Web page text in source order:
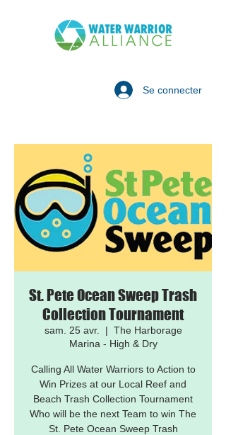
Se connecter
St. Pete Ocean Sweep Trash
Collection Tournament
sam. 25 avr.
  |
The Harborage
Marina - High & Dry
Calling All Water Warriors to Action to
Win Prizes at our Local Reef and
Beach Trash Collection Tournament
Who will be the next Team to win The
St. Pete Ocean Sweep Trash